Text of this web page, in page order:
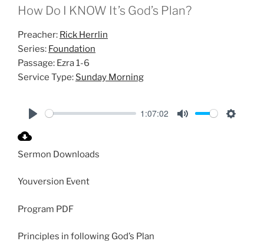
How Do I KNOW It’s God’s Plan?
Preacher: Rick Herrlin
Series: Foundation
Passage: Ezra 1-6
Service Type: Sunday Morning
a
1:07:02
Sermon Downloads
Youversion Event
Program PDF
Principles in following God’s Plan